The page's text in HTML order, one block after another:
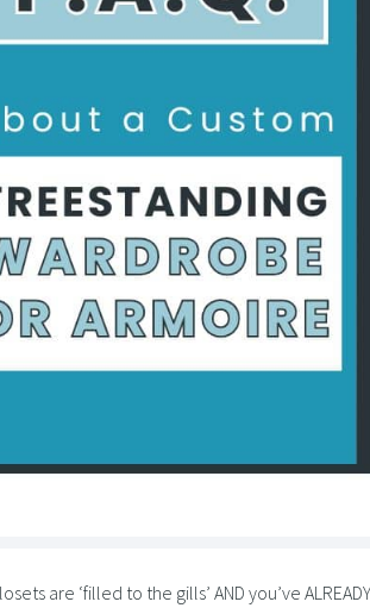
are ‘filled to the gills’ AND you’ve